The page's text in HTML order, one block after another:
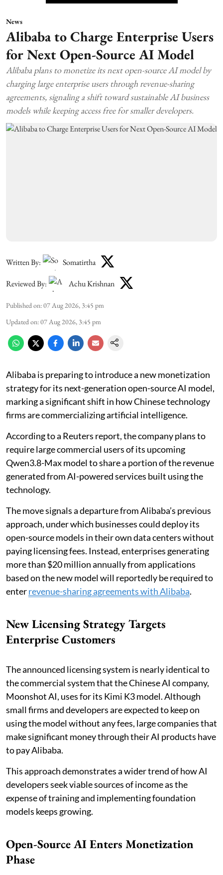
News
Alibaba to Charge Enterprise Users
for Next Open-Source AI Model
Alibaba plans to monetize its next open-source AI model by
charging large enterprise users through revenue-sharing
agreements, signaling a shift toward sustainable AI business
models while keeping access free for smaller developers.
Written By: Somatirtha
Reviewed By: Achu Krishnan
Published on:07 Aug 2026, 3:45 pm
Updated on:07 Aug 2026, 3:45 pm
Alibaba is preparing to introduce a new monetization
strategy for its next-generation open-source AI model,
marking a significant shift in how Chinese technology
firms are commercializing artificial intelligence.
According to a Reuters report, the company plans to
require large commercial users of its upcoming
Qwen3.8-Max model to share a portion of the revenue
generated from AI-powered services built using the
technology.
The move signals a departure from Alibaba’s previous
approach, under which businesses could deploy its
open-source models in their own data centers without
paying licensing fees. Instead, enterprises generating
more than $20 million annually from applications
based on the new model will reportedly be required to
enterrevenue-sharing agreements with Alibaba.
New Licensing Strategy Targets
Enterprise Customers
The announced licensing system is nearly identical to
the commercial system that the Chinese AI company,
Moonshot AI, uses for its Kimi K3 model. Although
small firms and developers are expected to keep on
using the model without any fees, large companies that
make significant money through their AI products have
to pay Alibaba.
This approach demonstrates a wider trend of how AI
developers seek viable sources of income as the
expense of training and implementing foundation
models keeps growing.
Open-Source AI Enters Monetization
Phase